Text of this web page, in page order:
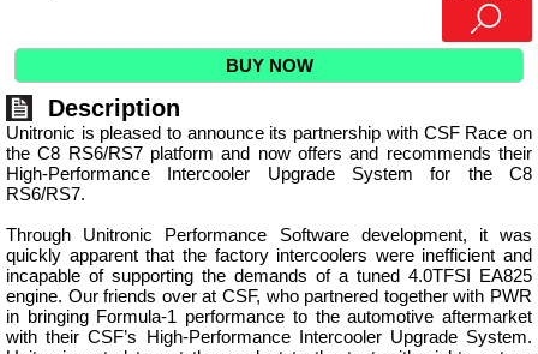
BUY NOW
Description
Unitronic is pleased to announce its partnership with CSF Race on
the C8 RS6/RS7 platform and now offers and recommends their
High-Performance Intercooler Upgrade System for the C8
RS6/RS7.
Through Unitronic Performance Software development, it was
quickly apparent that the factory intercoolers were inefficient and
incapable of supporting the demands of a tuned 4.0TFSI EA825
engine. Our friends over at CSF, who partnered together with PWR
in bringing Formula-1 performance to the automotive aftermarket
with their CSF’s High-Performance Intercooler Upgrade System.